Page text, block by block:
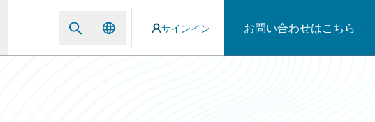
サインイン お問い合わせはこちら